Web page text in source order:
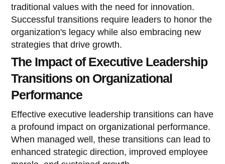
traditional values with the need for innovation.
Successful transitions require leaders to honor the
organization's legacy while also embracing new
strategies that drive growth.
The Impact of Executive Leadership
Transitions on Organizational
Performance
Effective executive leadership transitions can have
a profound impact on organizational performance.
When managed well, these transitions can lead to
enhanced strategic direction, improved employee